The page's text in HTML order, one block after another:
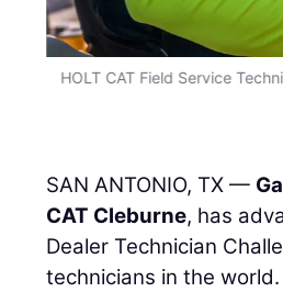
HOLT CAT Field Service
SAN ANTONIO, TX —
CAT Cleburne, has
Dealer Technician
technicians in the world.